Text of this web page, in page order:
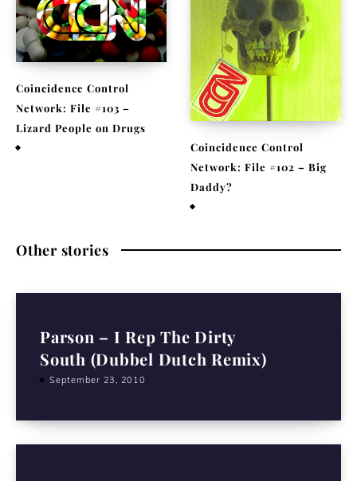
Coincidence Control
Network: File #103 –
Lizard People on Drugs
Coincidence Control
Network: File #102 – Big
Daddy?
Other stories
Parson – I Rep The Dirty
South (Dubbel Dutch Remix)
September 23, 2010